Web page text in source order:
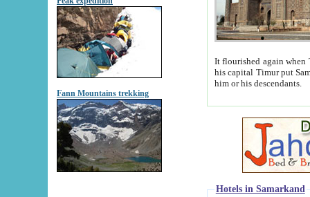
Fann Mountains trekking
It flourished again when
his capital Timur put Samarkand on the world
him or his descendants.
Hotels in Samarkand